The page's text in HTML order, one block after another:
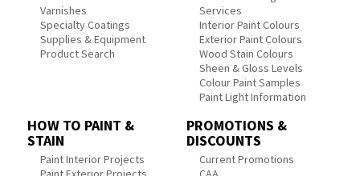
Varnishes
Specialty Coatings
Supplies & Equipment
Product Search
Services
Interior Paint Colours
Exterior Paint Colours
Wood Stain Colours
Sheen & Gloss Levels
Colour Paint Samples
Paint Light Information
HOW TO PAINT &
STAIN
Paint Interior Projects
PROMOTIONS &
DISCOUNTS
Current Promotions